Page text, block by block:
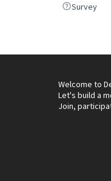
SurveySurvey
Welcome to
Let's build a
Join,